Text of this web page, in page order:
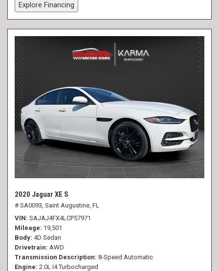
Explore Financing
2020 Jaguar XE S
# SA0093, Saint Augustine, FL
VIN SAJAJ4FX4LCP57971
Mileage 19,501
Body 4D Sedan
Drivetrain AWD
Transmission Description 8-Speed Automatic
Engine 2.0L I4 Turbocharged